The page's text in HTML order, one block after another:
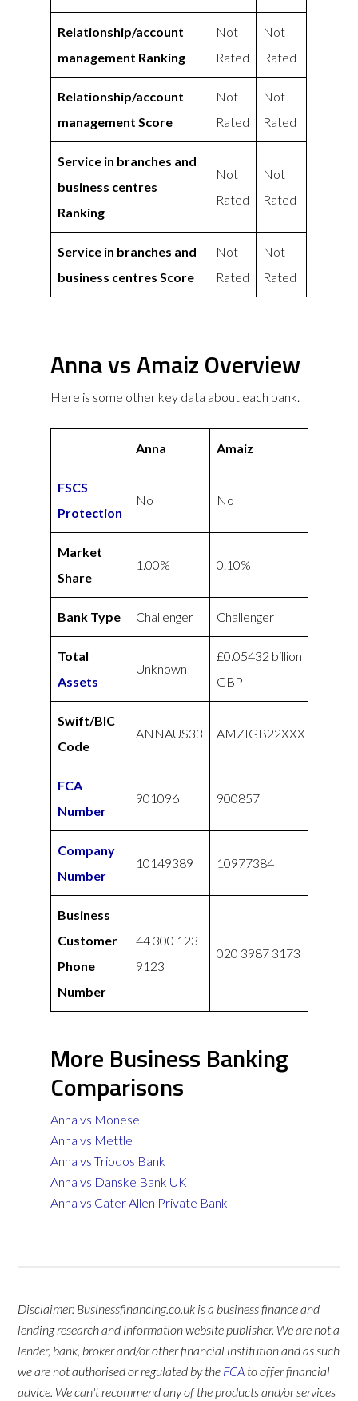
Relationship/account
management Ranking
Not
Rated
Not
Rated
Relationship/account
management Score
Not
Rated
Not
Rated
Service in branches and
business centres
Ranking
Not
Rated
Not
Rated
Service in branches and
business centres Score
Not
Rated
Not
Rated
Anna vs Amaiz Overview
Here is some other key data about each bank.
Anna Amaiz
FSCS
Protection
No No
Market
Share
1.00% 0.10%
Bank Type Challenger Challenger
Total
Assets
Unknown
£0.05432 billion
GBP
Swift/BIC
Code
ANNAUS33 AMZIGB22XXX
FCA
Number
901096 900857
Company
Number
10149389 10977384
Business
Customer
Phone
Number
44 300 123
9123
020 3987 3173
More Business Banking
Comparisons
Anna vs Monese
Anna vs Mettle
Anna vs Triodos Bank
Anna vs Danske Bank UK
Anna vs Cater Allen Private Bank
Disclaimer: Businessfinancing.co.uk is a business finance and
lending research and information website publisher. We are not a
lender, bank, broker and/or other financial institution and as such
we are not authorised or regulated by the FCA to offer financial
advice. We can't recommend any of the products and/or services